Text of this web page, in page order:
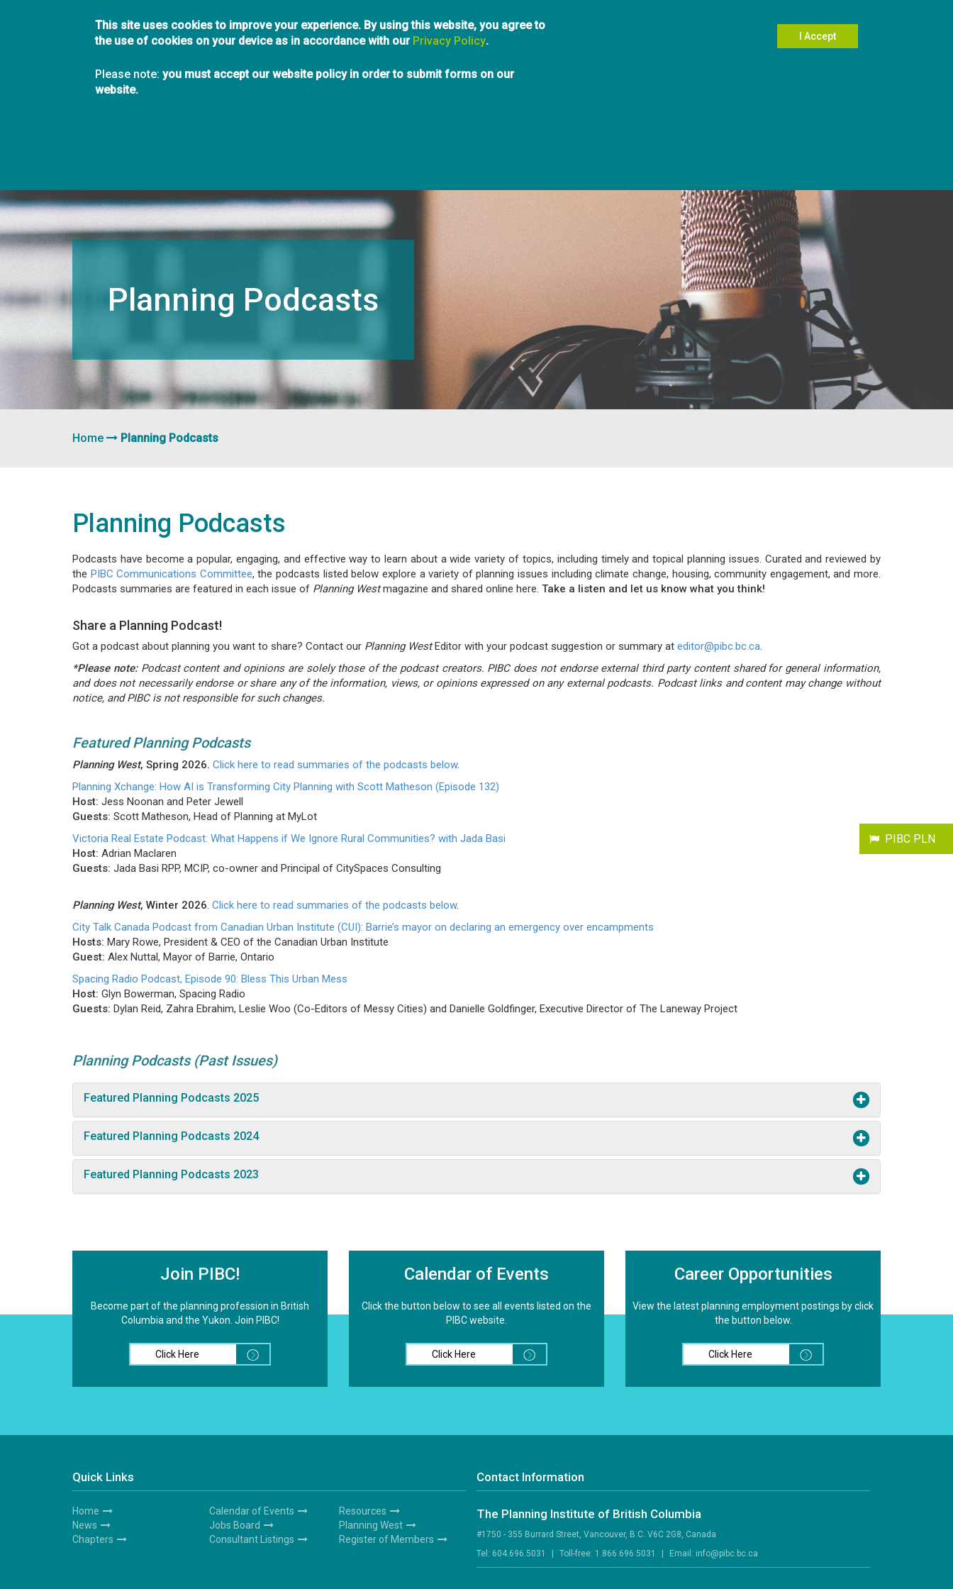
This site uses cookies to improve your experience. By using this website, you agree to
the use of cookies on your device as in accordance with our Privacy Policy.
Please note: you must accept our website policy in order to submit forms on our
website.
I Accept
to
main
PIBC PLN
Forward Thinking Shaping Communities
navigation
Planning Podcasts
Home Planning Podcasts
Planning Podcasts
Podcasts have become a popular, engaging, and effective way to learn about a wide variety of topics, including timely and topical planning issues. Curated and reviewed by
the PIBC Communications Committee, the podcasts listed below explore a variety of planning issues including climate change, housing, community engagement, and more.
Podcasts summaries are featured in each issue of Planning Westmagazine and shared online here. Take a listen and let us know what you think!
Share a Planning Podcast!
Got a podcast about planning you want to share? Contact our Planning WestEditor with your podcast suggestion or summary at editor@pibc.bc.ca.
*Please note:Podcast content and opinions are solely those of the podcast creators. PIBC does not endorse external third party content shared for general information,
and does not necessarily endorse or share any of the information, views, or opinions expressed on any external podcasts. Podcast links and content may change without
notice, and PIBC is not responsible for such changes.
Featured Planning Podcasts
Planning West, Spring 2026. Click here to read summaries of the podcasts below.
Planning Xchange: How AI is Transforming City Planning with Scott Matheson (Episode 132)
Host: Jess Noonan and Peter Jewell
Guests: Scott Matheson, Head of Planning at MyLot
Victoria Real Estate Podcast: What Happens if We Ignore Rural Communities? with Jada Basi
Host: Adrian Maclaren
Guests: Jada Basi RPP, MCIP, co-owner and Principal of CitySpaces Consulting
Planning West, Winter 2026. Click here to read summaries of the podcasts below.
City Talk Canada Podcast from Canadian Urban Institute (CUI): Barrie’s mayor on declaring an emergency over encampments
Hosts: Mary Rowe, President & CEO of the Canadian Urban Institute
Guest: Alex Nuttal, Mayor of Barrie, Ontario
Spacing Radio Podcast, Episode 90: Bless This Urban Mess
Host: Glyn Bowerman, Spacing Radio
Guests: Dylan Reid, Zahra Ebrahim, Leslie Woo (Co-Editors of Messy Cities) and Danielle Goldfinger, Executive Director of The Laneway Project
Planning Podcasts (Past Issues)
Featured Planning Podcasts 2025
Featured Planning Podcasts 2024
Featured Planning Podcasts 2023
Join PIBC!
Become part of the planning profession in British
Columbia and the Yukon. Join PIBC!
Click Here
Calendar of Events
Click the button below to see all events listed on the
PIBC website.
Click Here
Career Opportunities
View the latest planning employment postings by click
the button below.
Click Here
Quick Links
Footer
1
Home
News
Chapters
Footer
2
Calendar of Events
Jobs Board
Consultant Listings
Footer
3
Resources
Planning West
Register of Members
Contact Information
The Planning Institute of British Columbia
#1750 - 355 Burrard Street, Vancouver, B.C. V6C 2G8, Canada
Tel: 604.696.5031 Toll-free: 1.866.696.5031 Email: info@pibc.bc.ca